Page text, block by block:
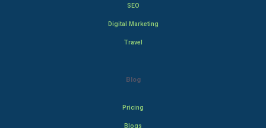
SEO
Digital Marketing
Travel
Blog
Pricing
Blogs